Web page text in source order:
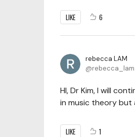
LIKE 6
rebecca LAM
rebecca_lam
HI, Dr Kim, I will
in music theory but
LIKE 1